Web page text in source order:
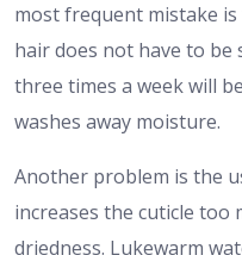
most frequent mistake
hair does not have to be
three times a week will
washes away moisture.
Another problem is the
increases the cuticle too
driedness. Lukewarm